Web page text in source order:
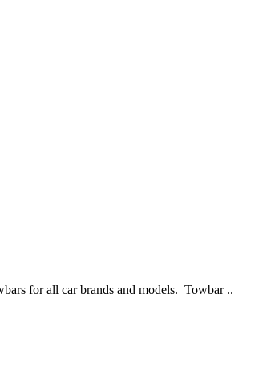
for all car brands and models. Towbar ..